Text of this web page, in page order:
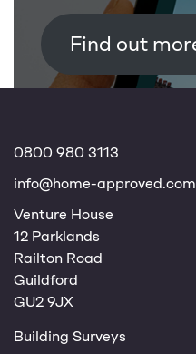
0800 980 3113
info@home-approved.com
Venture House
12 Parklands
Railton Road
Guildford
GU2 9JX
Building Surveys